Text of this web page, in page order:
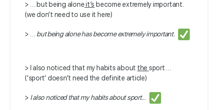
> … but being aloneit’s become extremely important.
(we don’t need to use it here)
> … but being alone has become extremely important.
> I also noticed that my habits about the sport …
(‘sport’ doesn’t need the definite article)
> I also noticed that my habits about sport..